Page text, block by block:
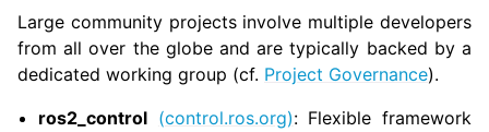
Large community projects involve multiple developers
from all over the globe and are typically backed by a
dedicated working group (cf. Project Governance).
ros2_control (control.ros.org): Flexible framework